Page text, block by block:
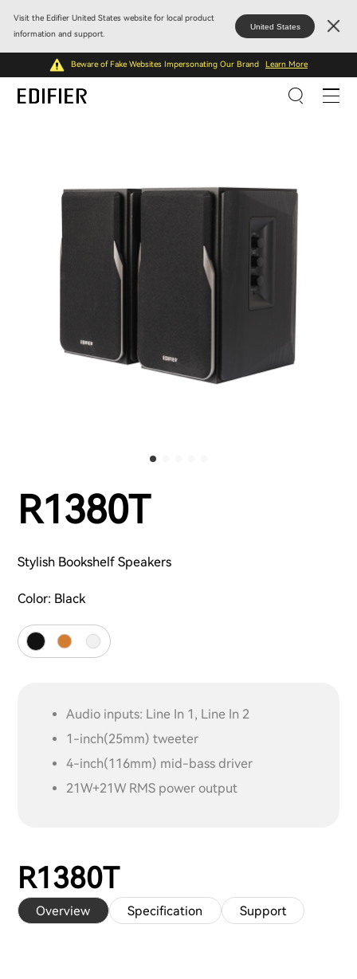
Visit the Edifier United States website for local product
information and support.
United States
Beware of Fake Websites Impersonating Our Brand Learn More
R1380T
Stylish Bookshelf Speakers
Color: Black
Audio inputs: Line In 1, Line In 2
1-inch(25mm) tweeter
4-inch(116mm) mid-bass driver
21W+21W RMS power output
R1380T
Overview Specification Support